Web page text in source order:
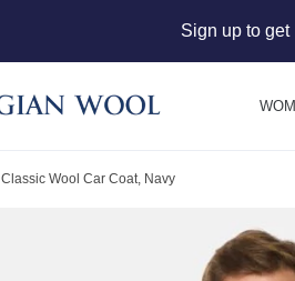
Sign up to
Classic Wool Car Coat, Navy